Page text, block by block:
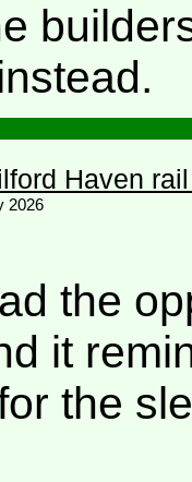
Haven
2026
the
it
the